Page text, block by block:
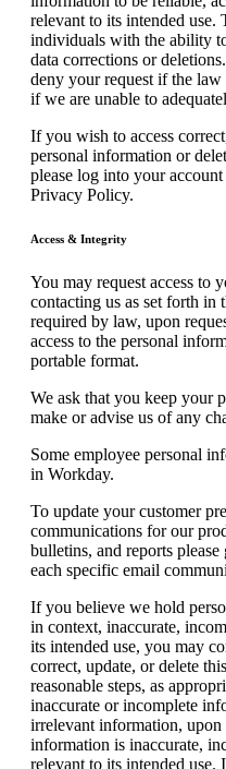
relevant to its intended
individuals with the ability
data corrections or
deny your request if the
if we are unable to
If you wish to access
personal information or
please log into your
Privacy Policy.
Access & Integrity
You may request access to
contacting us as set forth in
required by law, upon
access to the personal
portable format.
We ask that you keep your
make or advise us of any
Some employee personal
in Workday.
To update your customer
communications for our
bulletins, and reports
each specific email
If you believe we hold
in context, inaccurate,
its intended use, you may
correct, update, or delete
reasonable steps, as
inaccurate or incomplete
irrelevant information, upon
information is inaccurate,
relevant to its intended use.